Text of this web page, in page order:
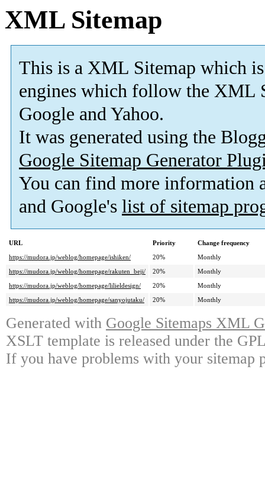
XML Sitemap
This is a XML Sitemap which is
engines which follow the XML
Google and Yahoo.
It was generated using the
Google Sitemap Generator
You can find more information
and Google's list of sitemap
URL Priority
Change frequency
https://mudora.jp/weblog/homepage/ishiken/
20%
Monthly
https://mudora.jp/weblog/homepage/rakuten_beji/
20%
Monthly
https://mudora.jp/weblog/homepage/lilieldesign/
20%
Monthly
https://mudora.jp/weblog/homepage/sanyojutaku/
20% Monthly
Generated with Google Sitemaps XML
XSLT template is released under the
If you have problems with your sitemap